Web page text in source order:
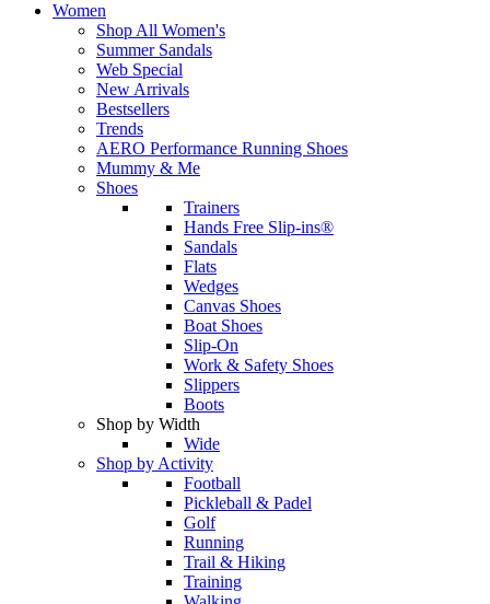
Women
Shop All Women's
Summer Sandals
Web Special
New Arrivals
Bestsellers
Trends
AERO Performance Running Shoes
Mummy & Me
Shoes
Trainers
Hands Free Slip-ins®
Sandals
Flats
Wedges
Canvas Shoes
Boat Shoes
Slip-On
Work & Safety Shoes
Slippers
Boots
Shop by Width
Wide
Shop by Activity
Football
Pickleball & Padel
Golf
Running
Trail & Hiking
Training